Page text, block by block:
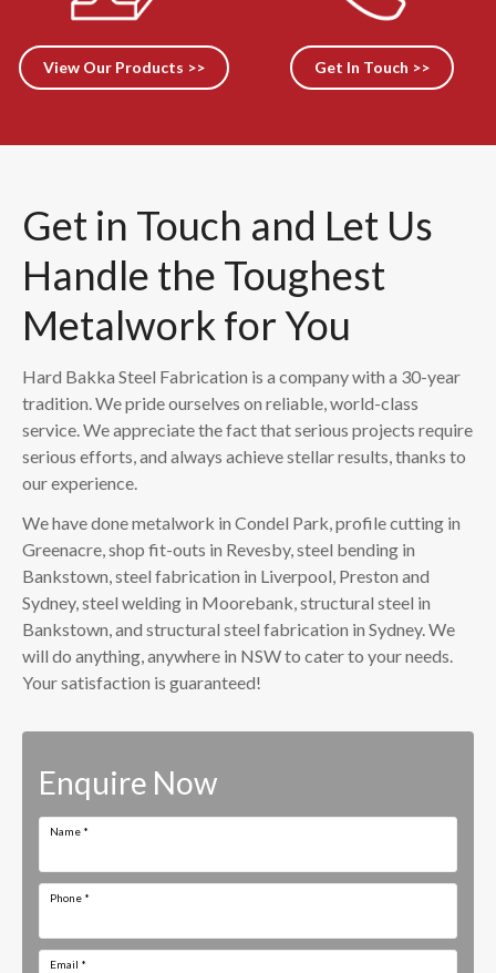
View Our Products >> Get In Touch >>
Get in Touch and Let Us
Handle the Toughest
Metalwork for You
Hard Bakka Steel Fabrication is a company with a 30-year
tradition. We pride ourselves on reliable, world-class
service. We appreciate the fact that serious projects require
serious efforts, and always achieve stellar results, thanks to
our experience.
We have done metalwork in Condel Park, profile cutting in
Greenacre, shop fit-outs in Revesby, steel bending in
Bankstown, steel fabrication in Liverpool, Preston and
Sydney, steel welding in Moorebank, structural steel in
Bankstown, and structural steel fabrication in Sydney. We
will do anything, anywhere in NSW to cater to your needs.
Your satisfaction is guaranteed!
Enquire Now
Name *
Phone *
Email *